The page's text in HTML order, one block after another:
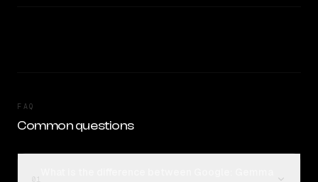
FAQ
Common questions